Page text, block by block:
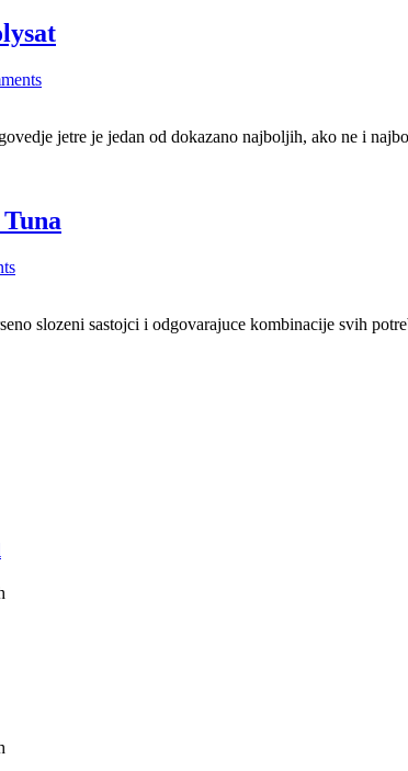
jetre je jedan od dokazano najboljih, ako ne i
slozeni sastojci i odgovarajuce kombinacije svih